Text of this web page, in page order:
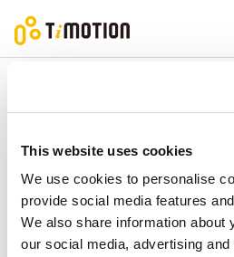
This website uses cookies
We use cookies to personalise
provide social media features
We also share information about
our social media, advertising
TNP5 Series
Handbedieningen